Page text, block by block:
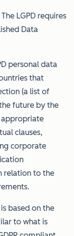
The LGPD requires
Data
personal data
that
(a list of
future by the
appropriate
clauses,
corporate
relation to the
is based on the
to what is